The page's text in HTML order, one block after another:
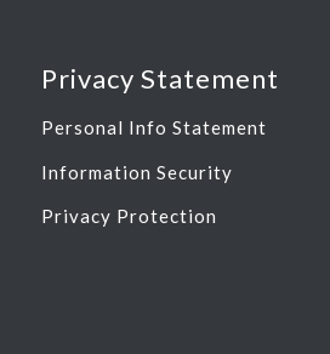
Privacy Statement
Personal Info Statement
Information Security
Privacy Protection